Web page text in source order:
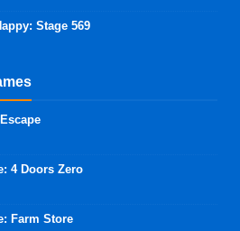
Stage 569
4 Doors Zero
Farm Store